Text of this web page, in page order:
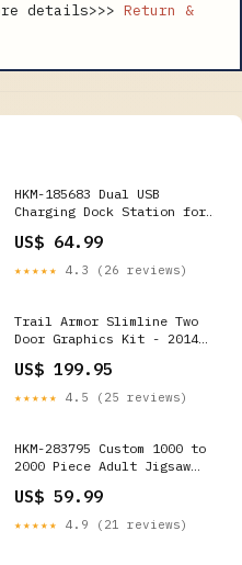
details>>> Return &
HKM-185683 Dual USB
Charging Dock Station for
Cable Default:- Default
US$ 64.99
★★★★★ 4.3 (26 reviews)
Trail Armor Slimline Two
Door Graphics Kit - 2014
LIGHTNING Yamaha YXZ 1000R
US$ 199.95
★★★★★ 4.5 (25 reviews)
HKM-283795 Custom 1000 to
2000 Piece Adult Jigsaw
Leisure Activities Patio &
Garden
US$ 59.99
★★★★★ 4.9 (21 reviews)